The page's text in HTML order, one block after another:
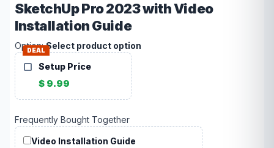
SketchUp Pro 2023 with Video
Installation Guide
Option:Select product option
DEAL
Setup Price
$ 9.99
Frequently Bought Together
Video Installation Guide